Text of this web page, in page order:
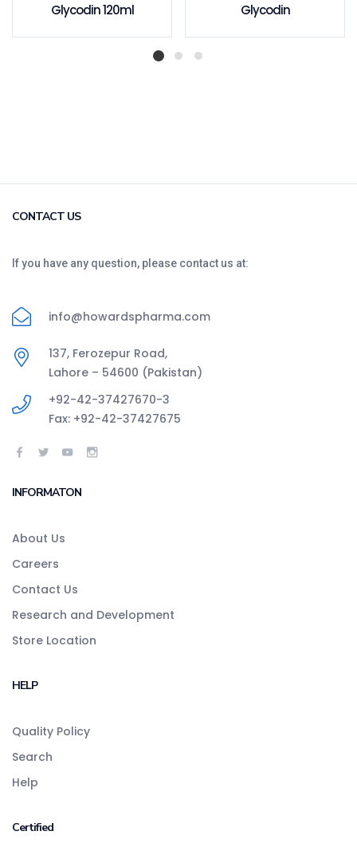
Glycodin 120ml Glycodin
CONTACT US
If you have any question, please contact us at:
info@howardspharma.com
137, Ferozepur Road,
Lahore – 54600 (Pakistan)
+92-42-37427670-3
Fax: +92-42-37427675
INFORMATON
About Us
Careers
Contact Us
Research and Development
Store Location
HELP
Quality Policy
Search
Help
Certified